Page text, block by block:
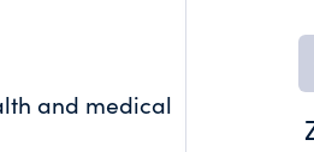
and medical